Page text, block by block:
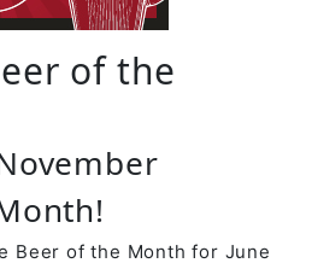
of the
Beer of the Month for June